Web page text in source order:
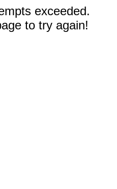
exceeded.
to try again!